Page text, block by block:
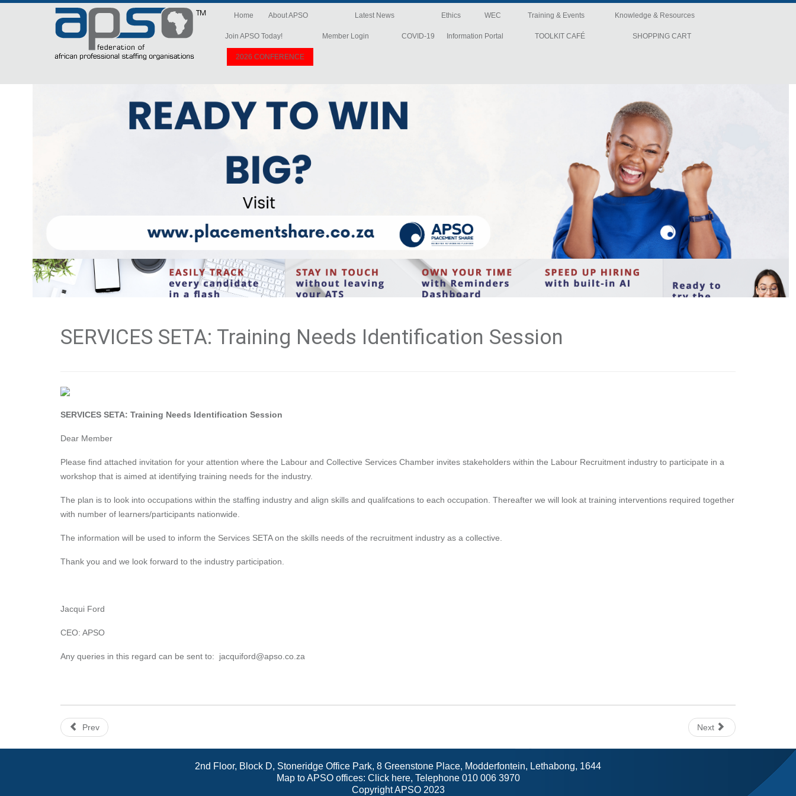
Home About APSO Latest News Ethics WEC Training & Events Knowledge & Resources
Join APSO Today! Member Login COVID-19 Information Portal TOOLKIT CAFÉ SHOPPING CART
2026 CONFERENCE
SERVICES SETA: Training Needs Identification Session
SERVICES SETA: Training Needs Identification Session
Dear Member
Please find attached invitation for your attention where the Labour and Collective Services Chamber invites stakeholders within the Labour Recruitment industry to participate in a
workshop that is aimed at identifying training needs for the industry.
The plan is to look into occupations within the staffing industry and align skills and qualifcations to each occupation. Thereafter we will look at training interventions required together
with number of learners/participants nationwide.
The information will be used to inform the Services SETA on the skills needs of the recruitment industry as a collective.
Thank you and we look forward to the industry participation.
Jacqui Ford
CEO: APSO
Any queries in this regard can be sent to: jacquiford@apso.co.za
Prev Next
2nd Floor, Block D, Stoneridge Office Park, 8 Greenstone Place, Modderfontein, Lethabong, 1644
Map to APSO offices: Click here, Telephone 010 006 3970
Copyright APSO 2023